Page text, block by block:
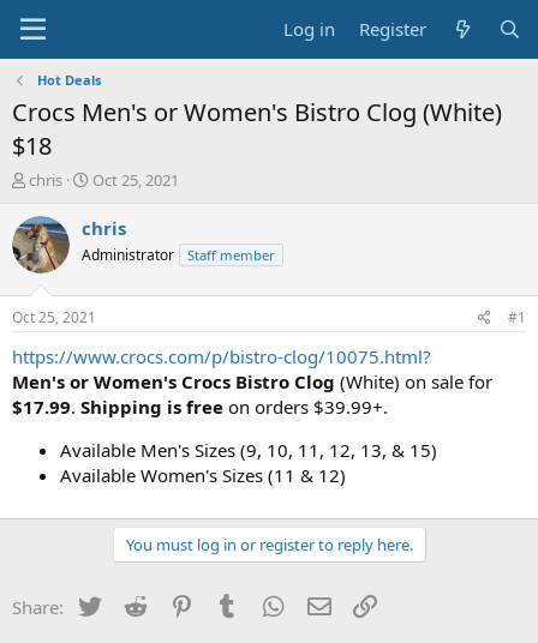
Log in Register
Hot Deals
Crocs Men's or Women's Bistro Clog (White)
$18
T
r
e
a
s
t
a
t
e
chris
S
a
t
a
t
e
Oct 25, 2021
chris
Administrator Staff member
Oct 25, 2021 #1
https://www.crocs.com/p/bistro-clog/10075.html?
Men's or Women's Crocs Bistro Clog (White) on sale for
$17.99. Shipping is free on orders $39.99+.
Available Men's Sizes (9, 10, 11, 12, 13, & 15)
Available Women's Sizes (11 & 12)
You must log in or register to reply here.
Share: Twitter Reddit PinterestTumblr WhatsApp
Email